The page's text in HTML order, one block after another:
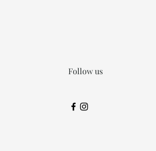
Follow us